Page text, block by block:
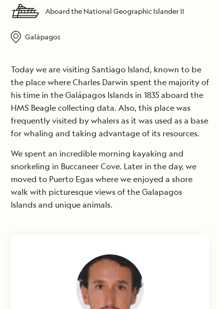
Aboard the National Geographic Islander II
Galápagos
Today we are visiting Santiago Island, known to be
the place where Charles Darwin spent the majority of
his time in the Galápagos Islands in 1835 aboard the
HMS Beagle collecting data. Also, this place was
frequently visited by whalers as it was used as a base
for whaling and taking advantage of its resources.
We spent an incredible morning kayaking and
snorkeling in Buccaneer Cove. Later in the day, we
moved to Puerto Egas where we enjoyed a shore
walk with picturesque views of the Galapagos
Islands and unique animals.